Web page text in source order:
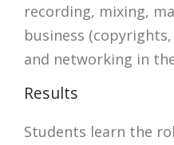
recording, mixing,
business
and networking in
Results
Students learn the